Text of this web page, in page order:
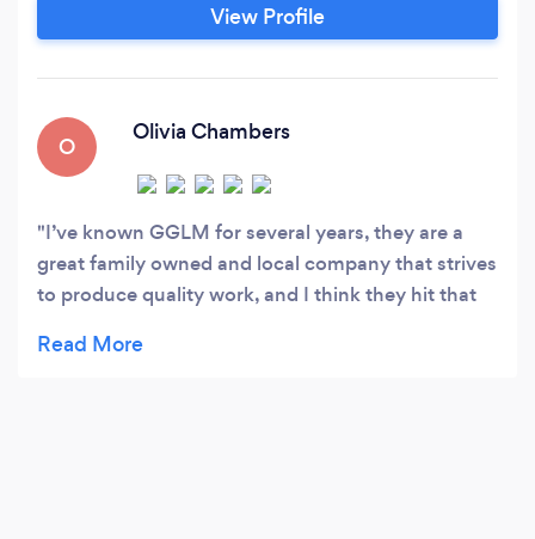
View Profile
O
Olivia Chambers
I’ve known GGLM for several years, they are a
great family owned and local company that strives
to produce quality work, and I think they hit that
attention and the price is very fair. 10/10 stars!!